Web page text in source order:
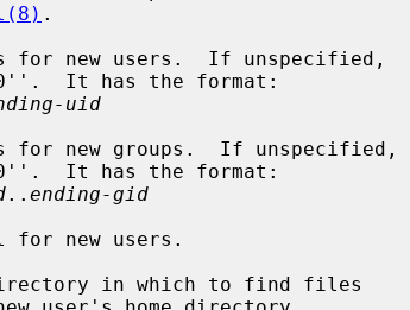
.
for new users.  If unspecified,
uid
for new groups.  If unspecified,
.. ending-gid
for new users.
in which to find files